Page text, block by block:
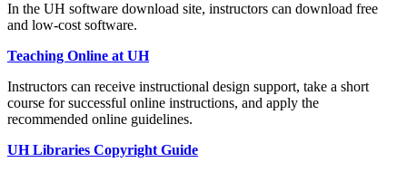
In the UH software download site, instructors can download free
and low-cost software.
Teaching Online at UH
Instructors can receive instructional design support, take a short
course for successful online instructions, and apply the
recommended online guidelines.
UH Libraries Copyright Guide